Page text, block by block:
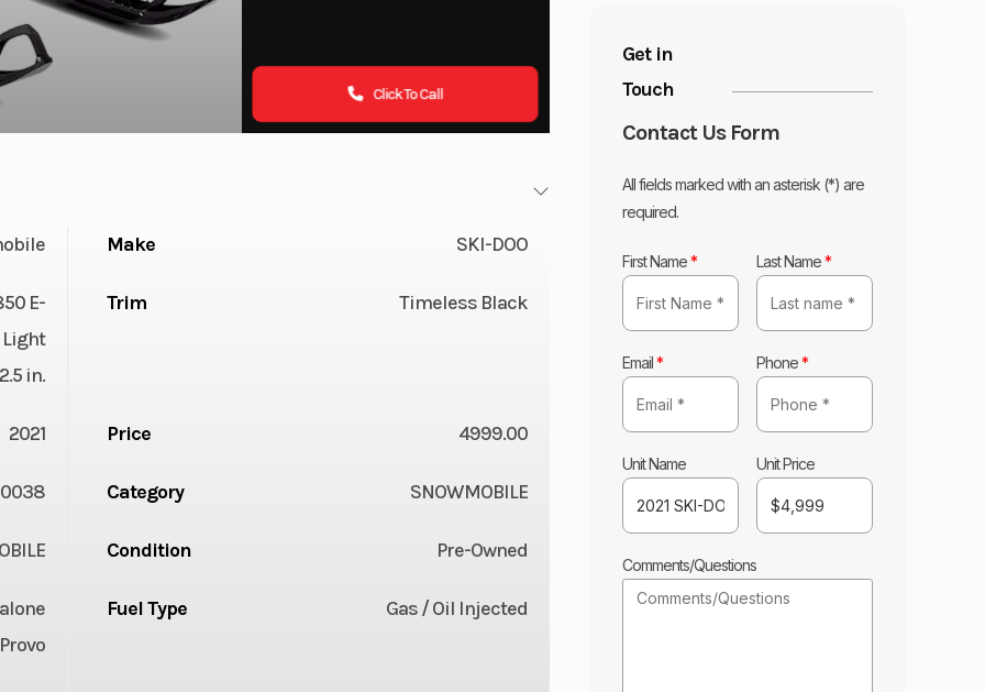
Click To Call
Get in
Touch
Contact Us Form
All fields marked with an asterisk (*) are
required.
First Name* Last Name*
Email* Phone*
Unit Name Unit Price
Comments/Questions
Make SKI-DOO
E-
Light
in.
Trim Timeless Black
2021 Price 4999.00
Category SNOWMOBILE
Condition Pre-Owned
Fuel Type Gas / Oil Injected